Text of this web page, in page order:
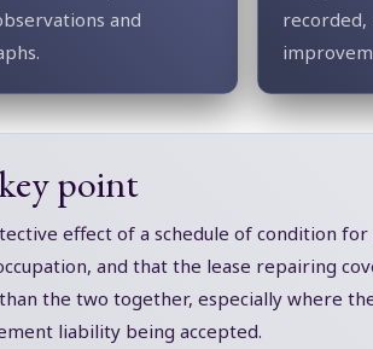
and
recorded,
point
effect of a schedule of condition
and that the lease repairing
the two together, especially where
liability being accepted.